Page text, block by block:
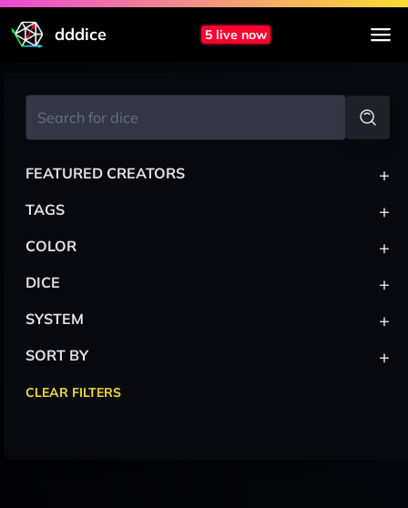
dddice 5 live now
FEATURED CREATORS +
TAGS +
COLOR +
DICE +
SYSTEM +
SORT BY +
CLEAR FILTERS